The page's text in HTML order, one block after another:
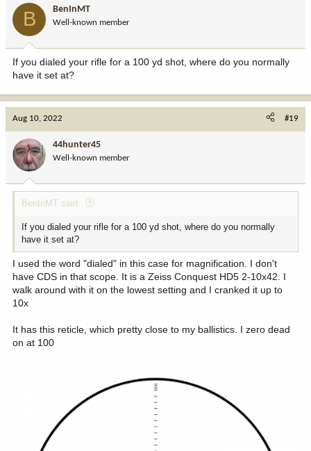
:
B BenInMT
Well-known member
If you dialed your rifle for a 100 yd shot, where do you normally
have it set at?
Aug 10, 2022 #19
44hunter45
Well-known member
BenInMT said:
If you dialed your rifle for a 100 yd shot, where do you normally
have it set at?
I used the word "dialed" in this case for magnification. I don't
have CDS in that scope. It is a Zeiss Conquest HD5 2-10x42. I
walk around with it on the lowest setting and I cranked it up to
10x
It has this reticle, which pretty close to my ballistics. I zero dead
on at 100